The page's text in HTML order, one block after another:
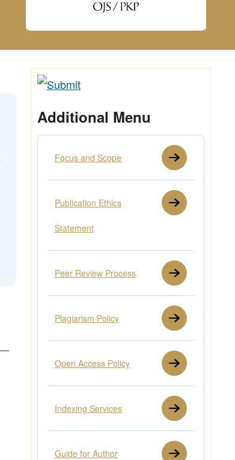
Additional Menu
Focus and Scope
Publication Ethics
Statement
Peer Review Process
Plagiarism Policy
Open Access Policy
Indexing Services
Guide for Author